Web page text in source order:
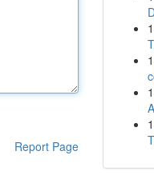
Report Page
1
1
1
1